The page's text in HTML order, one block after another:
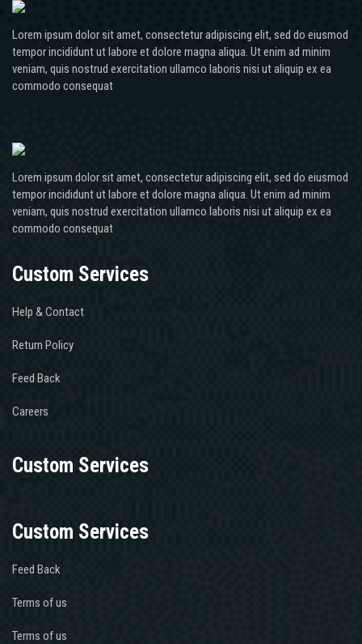
Lorem ipsum dolor sit amet, consectetur adipiscing elit, sed do eiusmod
tempor incididunt ut labore et dolore magna aliqua. Ut enim ad minim
veniam, quis nostrud exercitation ullamco laboris nisi ut aliquip ex ea
commodo consequat
Lorem ipsum dolor sit amet, consectetur adipiscing elit, sed do eiusmod
tempor incididunt ut labore et dolore magna aliqua. Ut enim ad minim
veniam, quis nostrud exercitation ullamco laboris nisi ut aliquip ex ea
commodo consequat
Custom Services
Help & Contact
Return Policy
Feed Back
Careers
Custom Services
Custom Services
Feed Back
Terms of us
Terms of us